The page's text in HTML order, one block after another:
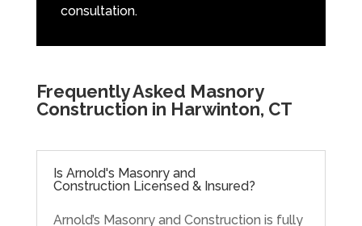
consultation.
Frequently Asked Masnory
Construction in Harwinton, CT
Is Arnold's Masonry and
Construction Licensed & Insured?
Arnold’s Masonry and Construction is fully